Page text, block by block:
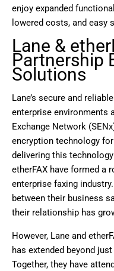
enjoy expanded
lowered costs, and easy
Lane &
Partnership
Solutions
Lane’s secure and
enterprise environments
Exchange Network
encryption technology
delivering this
etherFAX have formed a
enterprise faxing
between their business
their relationship has
However, Lane and
has extended beyond
Together, they have